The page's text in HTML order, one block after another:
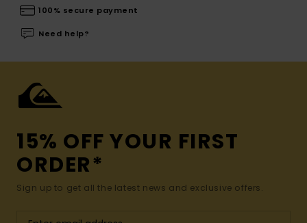
100% secure payment
Need help?
15% OFF YOUR FIRST
ORDER*
Sign up to get all the latest news and exclusive offers.